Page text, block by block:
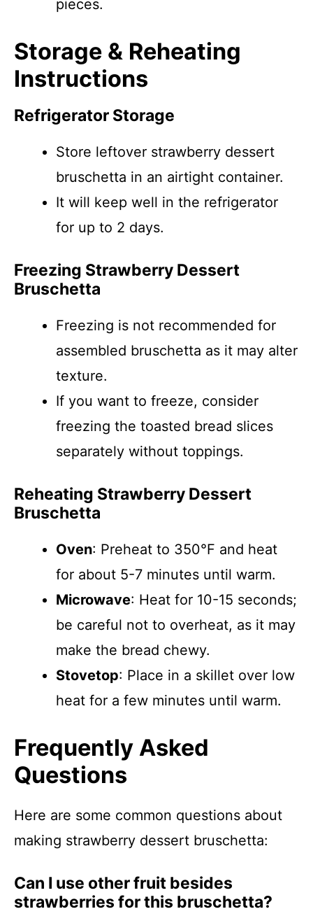
pieces.
Storage & Reheating
Instructions
Refrigerator Storage
Store leftover strawberry dessert
bruschetta in an airtight container.
It will keep well in the refrigerator
for up to 2 days.
Freezing Strawberry Dessert
Bruschetta
Freezing is not recommended for
assembled bruschetta as it may alter
texture.
If you want to freeze, consider
freezing the toasted bread slices
separately without toppings.
Reheating Strawberry Dessert
Bruschetta
Oven: Preheat to 350°F and heat
for about 5-7 minutes until warm.
Microwave: Heat for 10-15 seconds;
be careful not to overheat, as it may
make the bread chewy.
Stovetop: Place in a skillet over low
heat for a few minutes until warm.
Frequently Asked
Questions
Here are some common questions about
making strawberry dessert bruschetta:
Can I use other fruit besides
strawberries for this bruschetta?